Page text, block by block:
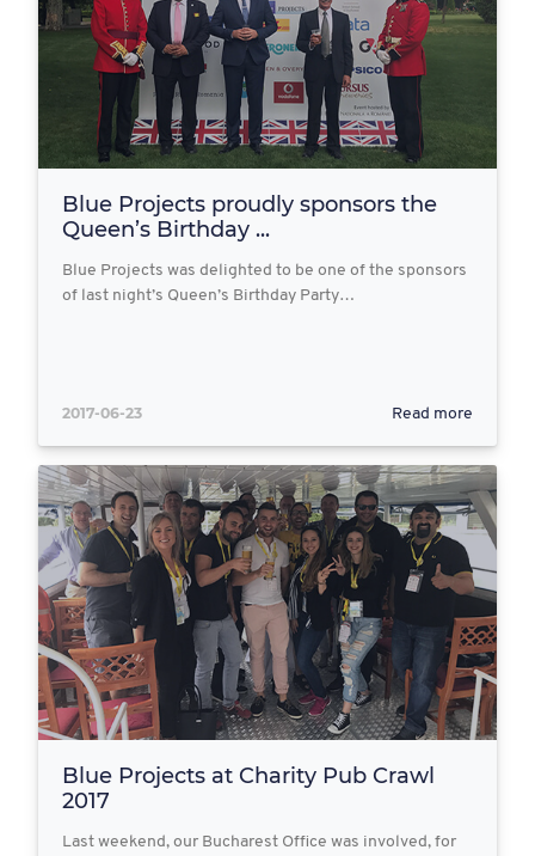
Blue Projects proudly sponsors the
Queen’s Birthday ...
Blue Projects was delighted to be one of the sponsors
of last night’s Queen’s Birthday Party…
2017-06-23 Read more
Blue Projects at Charity Pub Crawl
2017
Last weekend, our Bucharest Office was involved, for